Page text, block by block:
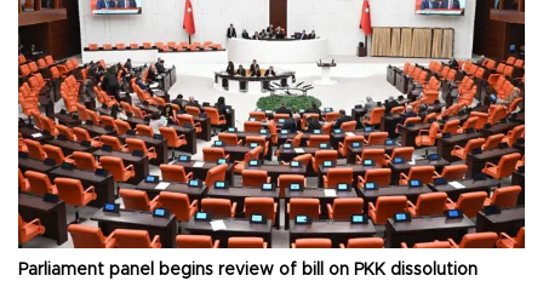
Parliament panel begins review of bill on PKK dissolution